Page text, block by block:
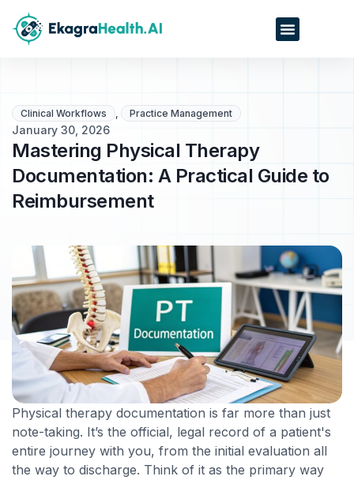
Clinical Workflows , Practice Management
January 30, 2026
Mastering Physical Therapy
Documentation: A Practical Guide to
Reimbursement
Physical therapy documentation is far more than just
note-taking. It’s the official, legal record of a patient's
entire journey with you, from the initial evaluation all
the way to discharge. Think of it as the primary way